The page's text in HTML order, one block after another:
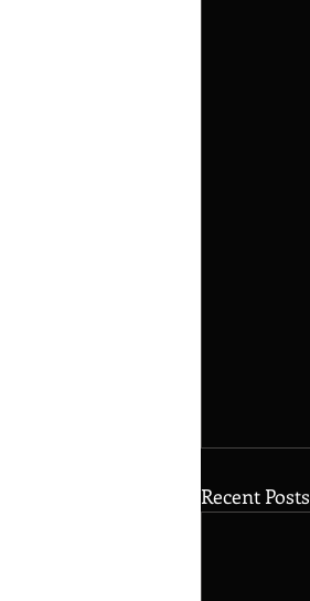
Recent Posts